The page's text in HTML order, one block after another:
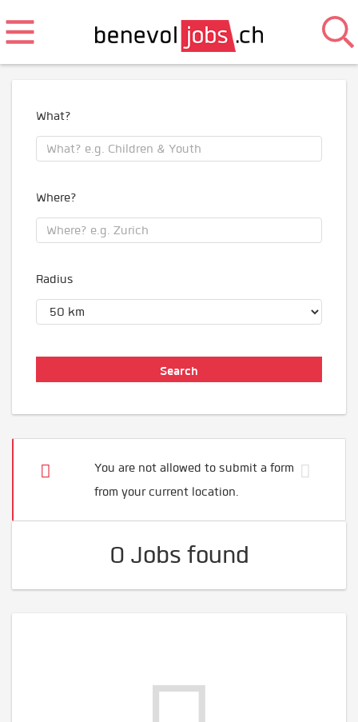
What?
Where?
Radius
You are not allowed to submit a form
from your current location.
0 Jobs found